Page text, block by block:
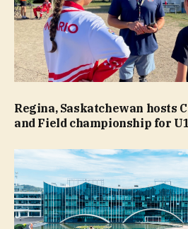
Regina, Saskatchewan hosts
and Field championship for